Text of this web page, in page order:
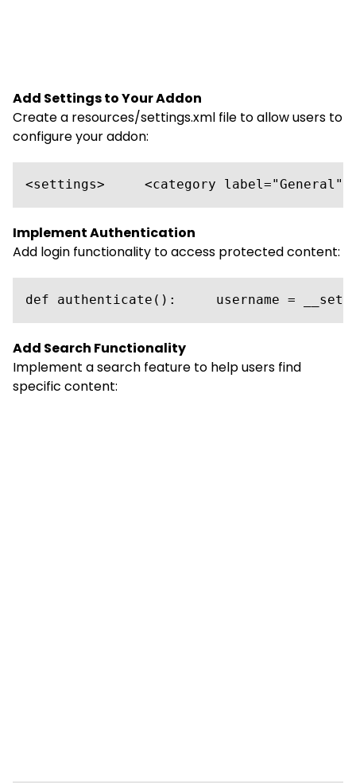
Add Settings to Your Addon
Create a resources/settings.xml file to allow users to
configure your addon:
<settings>     <category
Implement Authentication
Add login functionality to access protected content:
def authenticate():     username =
Add Search Functionality
Implement a search feature to help users find
specific content: